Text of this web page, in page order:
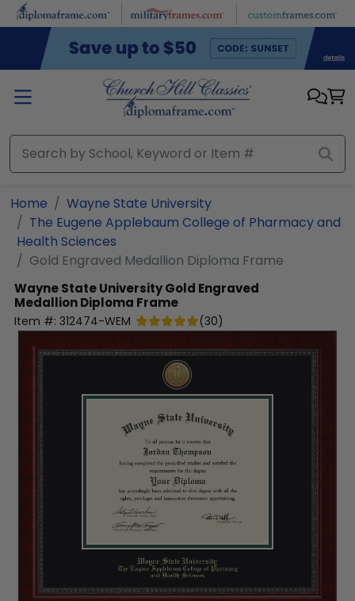
Skip to main content
Home
Wayne State University
The Eugene Applebaum College of Pharmacy and
Health Sciences
Gold Engraved Medallion Diploma Frame
Wayne State UniversityGold Engraved
Medallion Diploma Frame
Item #: 312474-WEM (30)